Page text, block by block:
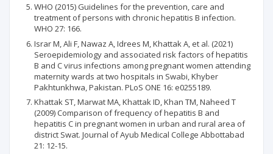
WHO (2015) Guidelines for the prevention, care and
treatment of persons with chronic hepatitis B infection.
WHO 27: 166.
Israr M, Ali F, Nawaz A, Idrees M, Khattak A, et al. (2021)
Seroepidemiology and associated risk factors of hepatitis
B and C virus infections among pregnant women attending
maternity wards at two hospitals in Swabi, Khyber
Pakhtunkhwa, Pakistan. PLoS ONE 16: e0255189.
Khattak ST, Marwat MA, Khattak ID, Khan TM, Naheed T
(2009) Comparison of frequency of hepatitis B and
hepatitis C in pregnant women in urban and rural area of
district Swat. Journal of Ayub Medical College Abbottabad
21: 12-15.